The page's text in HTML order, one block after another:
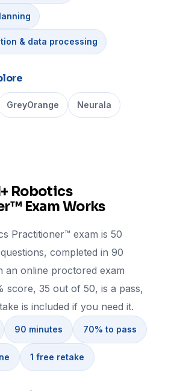
& data processing
GreyOrange Neurala
Robotics
Exam Works
Practitioner™ exam is 50
completed in 90
an online proctored exam
score, 35 out of 50, is a pass,
is included if you need it.
90 minutes 70% to pass
1 free retake